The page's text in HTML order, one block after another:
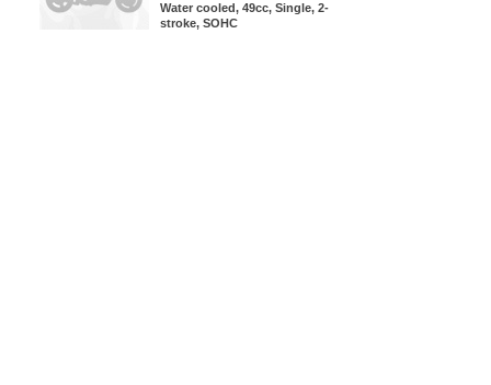
Water cooled, 49cc, Single, 2-
stroke, SOHC